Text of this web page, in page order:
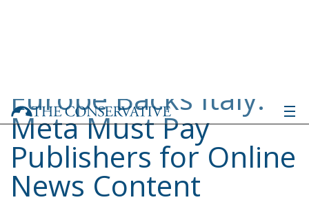
Legal - May 15, 2026 by Gianluca Guarino
Tags: #facebook #instagram #pay
AI
Economy energy EU